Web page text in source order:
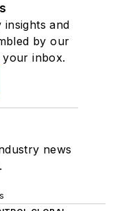
and
by our
your inbox.
news